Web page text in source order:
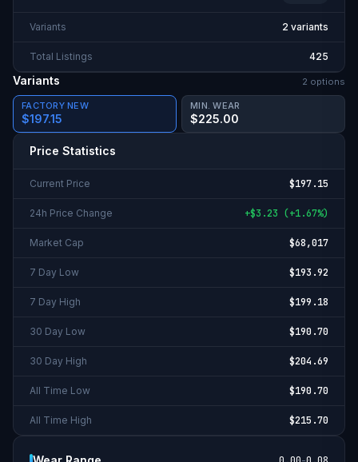
Variants 2 variants
Total Listings 425
Variants 2 options
FACTORY NEW
$197.15
MIN. WEAR
$225.00
Price Statistics
Current Price $197.15
24h Price Change +$3.23 (+1.67%)
Market Cap $68,017
7 Day Low $193.92
7 Day High $199.18
30 Day Low $190.70
30 Day High $204.69
All Time Low $190.70
All Time High $215.70
-